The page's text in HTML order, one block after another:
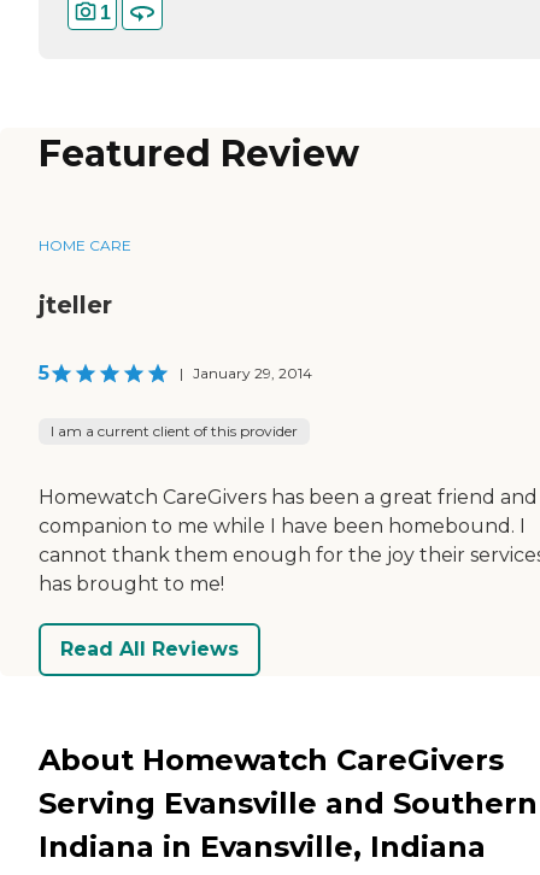
1
Featured Review
HOME CARE
jteller
5 | January 29, 2014
I am a current client of this provider
Homewatch CareGivers has been a great friend and
companion to me while I have been homebound. I
cannot thank them enough for the joy their
has brought to me!
Read All Reviews
About Homewatch CareGivers
Serving Evansville and Southern
Indiana in Evansville, Indiana